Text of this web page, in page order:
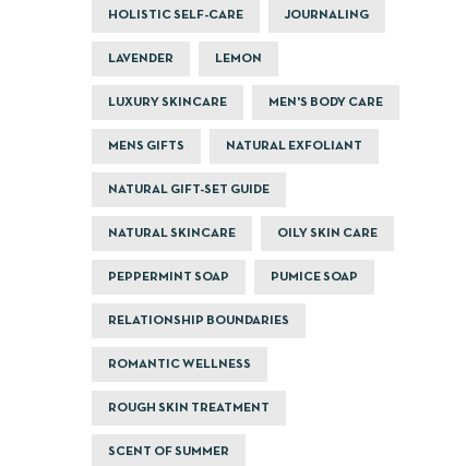
HOLISTIC SELF-CARE JOURNALING
LAVENDER LEMON
LUXURY SKINCARE MEN'S BODY CARE
MENS GIFTS NATURAL EXFOLIANT
NATURAL GIFT-SET GUIDE
NATURAL SKINCARE OILY SKIN CARE
PEPPERMINT SOAP PUMICE SOAP
RELATIONSHIP BOUNDARIES
ROMANTIC WELLNESS
ROUGH SKIN TREATMENT
SCENT OF SUMMER